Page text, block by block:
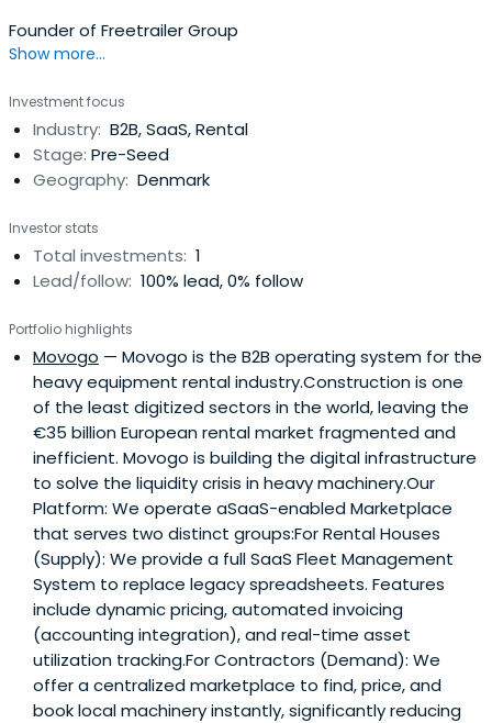
Founder of Freetrailer Group
Show more...
Investment focus
Industry: B2B, SaaS, Rental
Stage: Pre-Seed
Geography: Denmark
Investor stats
Total investments: 1
Lead/follow: 100% lead, 0% follow
Portfolio highlights
Movogo — Movogo is the B2B operating system for the
heavy equipment rental industry.Construction is one
of the least digitized sectors in the world, leaving the
€35 billion European rental market fragmented and
inefficient. Movogo is building the digital infrastructure
to solve the liquidity crisis in heavy machinery.Our
Platform: We operate aSaaS-enabled Marketplace
that serves two distinct groups:For Rental Houses
(Supply): We provide a full SaaS Fleet Management
System to replace legacy spreadsheets. Features
include dynamic pricing, automated invoicing
(accounting integration), and real-time asset
utilization tracking.For Contractors (Demand): We
offer a centralized marketplace to find, price, and
book local machinery instantly, significantly reducing